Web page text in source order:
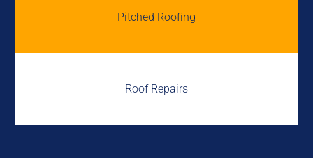
Pitched Roofing
Roof Repairs